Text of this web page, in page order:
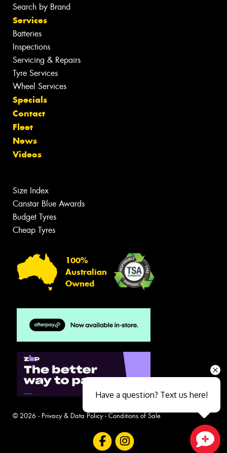
Search by Brand
Services
Batteries
Inspections
Servicing & Repairs
Tyre Services
Wheel Services
Specials
Contact
Fleet
News
Videos
Size Index
Canstar Blue Awards
Budget Tyres
Cheap Tyres
100%
Australian
Owned
© 2026 - Privacy & Data Policy- Conditions of Sale
Have a question? Text us here!